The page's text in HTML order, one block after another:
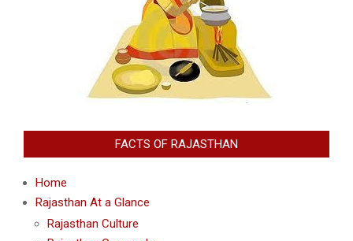
FACTS OF RAJASTHAN
Home
Rajasthan At a Glance
Rajasthan Culture